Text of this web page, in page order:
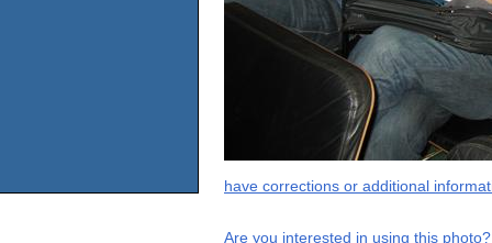
have corrections or additional
Are you interested in using this photo?